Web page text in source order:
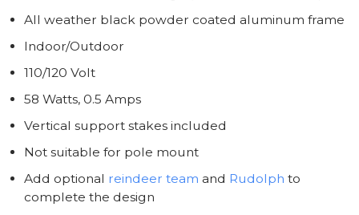
All weather black powder coated aluminum frame
Indoor/Outdoor
110/120 Volt
58 Watts, 0.5 Amps
Vertical support stakes included
Not suitable for pole mount
Add optional reindeer team and Rudolph to
complete the design